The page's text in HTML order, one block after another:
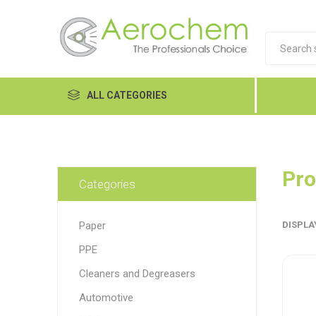
ALL CATEGORIES
Cleaners and Degreasers
Equipment
Food Tech
Hand Care
Categories
Paper
PPE
Cleaners and Degreasers
Automotive